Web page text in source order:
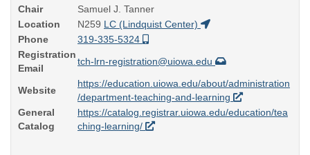
Chair
Samuel J. Tanner
Location
N259 LC (Lindquist Center)
Phone
319-335-5324
Registration
Email
tch-lrn-registration@uiowa.edu
Website
https://education.uiowa.edu/about/administration
/department-teaching-and-learning
General
Catalog
https://catalog.registrar.uiowa.edu/education/tea
ching-learning/